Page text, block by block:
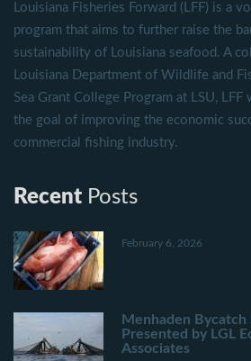
Louisiana Fisheries Forward (LFF) is a
program that aims to further raise the
sustainability of Louisiana seafood. A
Louisiana Department of Wildlife and
Sea Grant College Program at LSU,
the goal of improving the economic
commercial fishing industry.
Recent Posts
February 6, 2026
Menhaden Bycatch
Presented by LGL
Associates